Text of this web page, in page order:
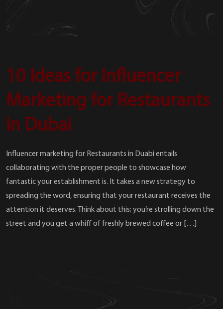
10 Ideas for Influencer
Marketing for Restaurants
in Dubai
Influencer marketing for Restaurants in Duabi entails
collaborating with the proper people to showcase how
fantastic your establishment is. It takes a new strategy to
spreading the word, ensuring that your restaurant receives the
attention it deserves. Think about this; you’re strolling down the
street and you get a whiff of freshly brewed coffee or […]